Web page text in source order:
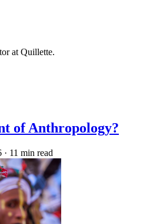
at Quillette.
of Anthropology?
· 11 min read